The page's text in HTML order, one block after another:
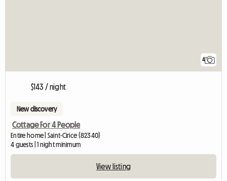
4
$143 / night
New discovery
Cottage For 4 People
Entire home | Saint-Cirice (82340)
4 guests | 1 night minimum
View listing